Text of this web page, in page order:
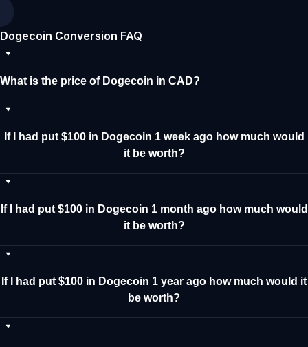
Dogecoin Conversion FAQ
What is the price of Dogecoin in CAD?
If I had put $100 in Dogecoin 1 week ago how much would
it be worth?
If I had put $100 in Dogecoin 1 month ago how much would
it be worth?
If I had put $100 in Dogecoin 1 year ago how much would it
be worth?